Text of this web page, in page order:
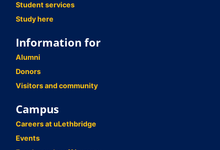
Student services
Study here
Information for
Alumni
Donors
Visitors and community
Campus
Careers at uLethbridge
Events